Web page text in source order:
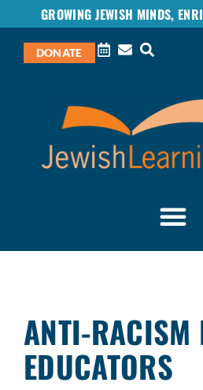
GROWING JEWISH MINDS,
DONATE
ANTI-RACISM
EDUCATORS